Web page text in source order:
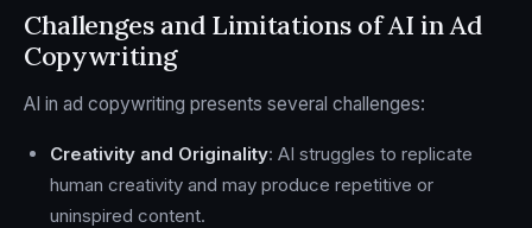
Challenges and Limitations of AI in Ad
Copywriting
AI in ad copywriting presents several challenges:
Creativity and Originality: AI struggles to replicate
human creativity and may produce repetitive or
uninspired content.